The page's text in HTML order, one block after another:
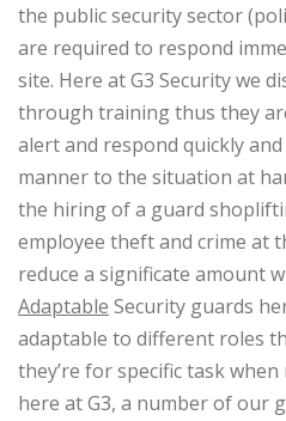
the public security sector
are required to respond
site. Here at G3 Security we
through training thus they
alert and respond quickly
manner to the situation at
the hiring of a guard
employee theft and crime at
reduce a significate amount
Adaptable Security guards
adaptable to different roles
they’re for specific task when
here at G3, a number of our